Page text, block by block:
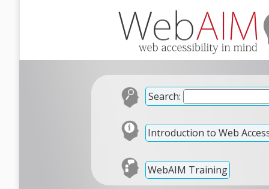
Search:
Introduction to Web
WebAIM Training